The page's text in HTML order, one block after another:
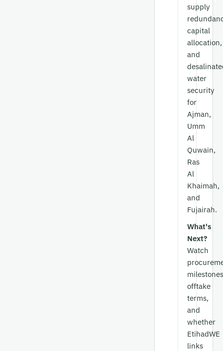
supply
capital
allocation,
and
water
security
for
Ajman,
Umm
Al
Quwain,
Ras
Al
Khaimah,
and
Fujairah.
What's
Next?
Watch
offtake
terms,
and
whether
EtihadWE
links